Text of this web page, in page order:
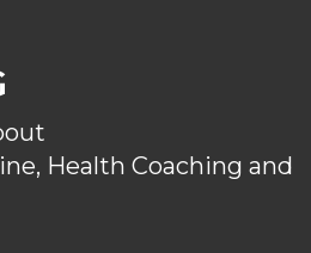
Health Coaching and